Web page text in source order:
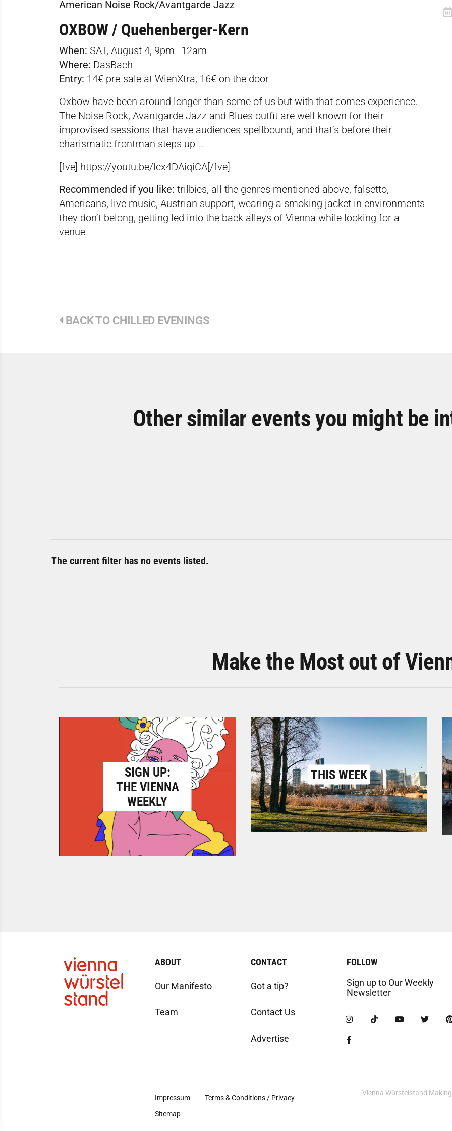
American Noise Rock/Avantgarde Jazz
OXBOW / Quehenberger-Kern
When: SAT, August 4, 9pm–12am
Where: DasBach
Entry: 14€ pre-sale at WienXtra, 16€ on the door
Oxbow have been around longer than some of us but with that comes experience.
The Noise Rock, Avantgarde Jazz and Blues outfit are well known for their
improvised sessions that have audiences spellbound, and that’s before their
charismatic frontman steps up …
[fve] https://youtu.be/lcx4DAiqiCA[/fve]
Recommended if you like: trilbies, all the genres mentioned above, falsetto,
Americans, live music, Austrian support, wearing a smoking jacket in environments
they don’t belong, getting led into the back alleys of Vienna while looking for a
venue
BACK TO CHILLED EVENINGS
Other similar events you might be
The current filter has no events listed.
Make the Most out of
SIGN UP:
THE VIENNA
WEEKLY
THIS WEEK
ABOUT
Our Manifesto
Team
CONTACT
Got a tip?
Contact Us
Advertise
FOLLOW
Sign up to Our Weekly
Newsletter
Impressum
Terms & Conditions / Privacy
Sitemap
Vienna Würstelstand